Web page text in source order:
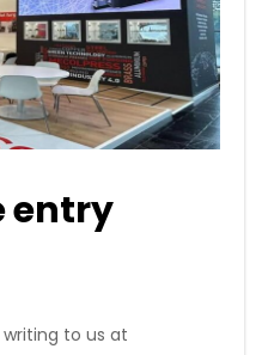
entry
to us at